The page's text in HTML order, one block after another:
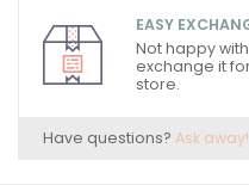
EASY
Not happy
exchange it
store.
Have questions? Ask away!